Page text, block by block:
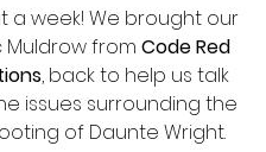
a week! We brought our
Muldrow from Code Red
, back to help us talk
issues surrounding the
of Daunte Wright.